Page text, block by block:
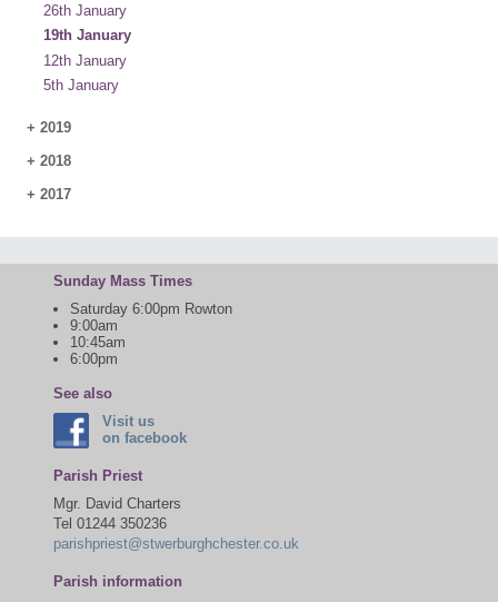
26th January
19th January
12th January
5th January
+ 2019
+ 2018
+ 2017
Sunday Mass Times
Saturday 6:00pm Rowton
9:00am
10:45am
6:00pm
See also
Visit us
on facebook
Parish Priest
Mgr. David Charters
Tel 01244 350236
parishpriest@stwerburghchester.co.uk
Parish information